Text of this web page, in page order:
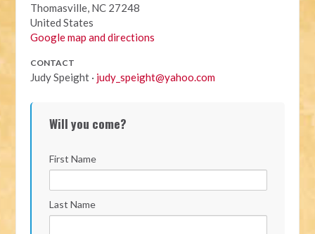
Thomasville, NC 27248
United States
Google map and directions
CONTACT
Judy Speight · judy_speight@yahoo.com
Will you come?
First Name
Last Name